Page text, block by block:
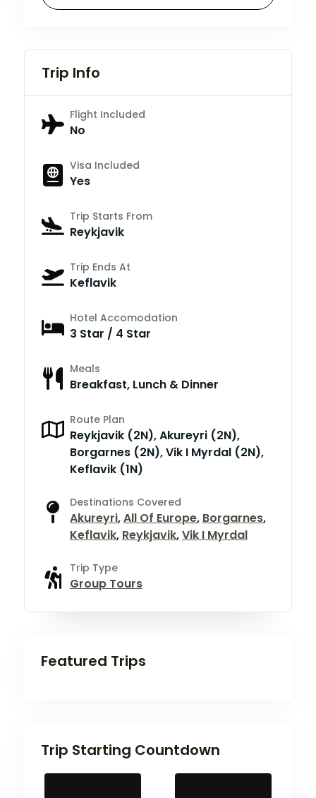
Trip Info
Flight Included
No
Visa Included
Yes
Trip Starts From
Reykjavik
Trip Ends At
Keflavik
Hotel Accomodation
3 Star / 4 Star
Meals
Breakfast, Lunch & Dinner
Route Plan
Reykjavik (2N), Akureyri (2N),
Borgarnes (2N), Vik I Myrdal (2N),
Keflavik (1N)
Destinations Covered
Akureyri,All Of Europe, Borgarnes,
Keflavik, Reykjavik,Vik I Myrdal
Trip Type
Group Tours
Featured Trips
Trip Starting Countdown